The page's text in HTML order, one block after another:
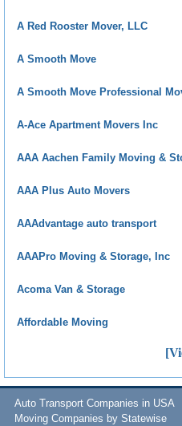
A Red Rooster Mover, LLC
A Smooth Move
A Smooth Move Professional
A-Ace Apartment Movers Inc
AAA Aachen Family Moving &
AAA Plus Auto Movers
AAAdvantage auto transport
AAAPro Moving & Storage, Inc
Acoma Van & Storage
Affordable Moving
Auto Transport Companies in USA
Moving Companies by Statewise